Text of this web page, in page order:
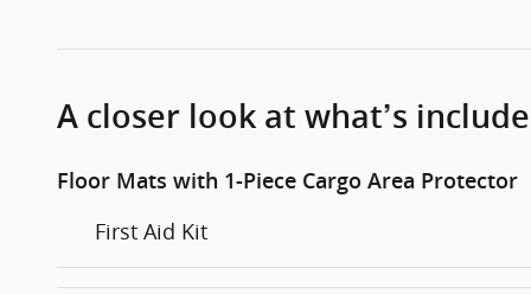
A closer look at what’s
Floor Mats with 1-Piece Cargo Area Protector
First Aid Kit